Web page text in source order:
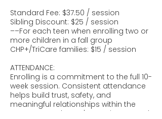
Standard Fee: $37.50 / session
Sibling Discount: $25 / session
––For each teen when enrolling two or
more children in a fall group
CHP+/TriCare families: $15 / session
ATTENDANCE:
Enrolling is a commitment to the full 10-
week session. Consistent attendance
helps build trust, safety, and
meaningful relationships within the
group, so each teen's spot is reserved